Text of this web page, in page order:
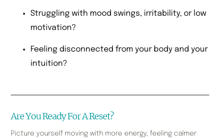
Struggling with mood swings, irritability, or low
motivation?
Feeling disconnected from your body and your
intuition?
Are You Ready For A Reset?
Picture yourself moving with more energy, feeling calmer